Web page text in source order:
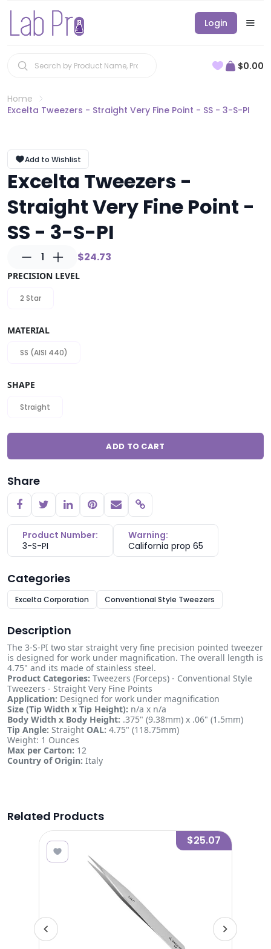
Login
$0.00
Home
Excelta Tweezers - Straight Very Fine Point - SS - 3-S-PI
Add to Wishlist
Excelta Tweezers -
Straight Very Fine Point -
SS - 3-S-PI
1 $24.73
PRECISION LEVEL
2 Star
MATERIAL
SS (AISI 440)
SHAPE
Straight
ADD TO CART
Share
Copy link
Product Number:
3-S-PI
Warning:
California prop 65
Categories
Excelta Corporation Conventional Style Tweezers
Description
The 3-S-PI two star straight very fine precision pointed tweezer
is designed for work under magnification. The overall length is
4.75" and its made of stainless steel.
Product Categories: Tweezers (Forceps) - Conventional Style
Tweezers - Straight Very Fine Points
Application: Designed for work under magnification
Size (Tip Width x Tip Height): n/a x n/a
Body Width x Body Height: .375" (9.38mm) x .06" (1.5mm)
Tip Angle: Straight OAL: 4.75" (118.75mm)
Weight: 1 Ounces
Max per Carton: 12
Country of Origin: Italy
Related Products
$25.07